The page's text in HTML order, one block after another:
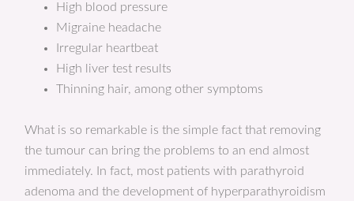
High blood pressure
Migraine headache
Irregular heartbeat
High liver test results
Thinning hair, among other symptoms
What is so remarkable is the simple fact that removing
the tumour can bring the problems to an end almost
immediately. In fact, most patients with parathyroid
adenoma and the development of hyperparathyroidism